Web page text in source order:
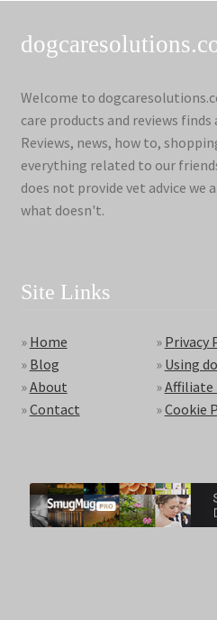
Welcome to
care products and reviews finds
Reviews, news, how to,
everything related to our
does not provide vet advice we
what doesn't.
Site Links
» Home
» Blog
»About
»Contact
» Privacy
» Using
»Affiliate
»Cookie